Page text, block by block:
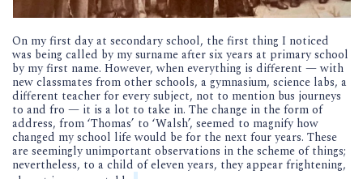
On my first day at secondary school, the first thing I noticed
was being called by my surname after six years at primary school
by my first name. However, when everything is different — with
new classmates from other schools, a gymnasium, science labs, a
different teacher for every subject, not to mention bus journeys
to and fro — it is a lot to take in. The change in the form of
address, from ‘Thomas’ to ‘Walsh’, seemed to magnify how
changed my school life would be for the next four years. These
are seemingly unimportant observations in the scheme of things;
nevertheless, to a child of eleven years, they appear frightening,